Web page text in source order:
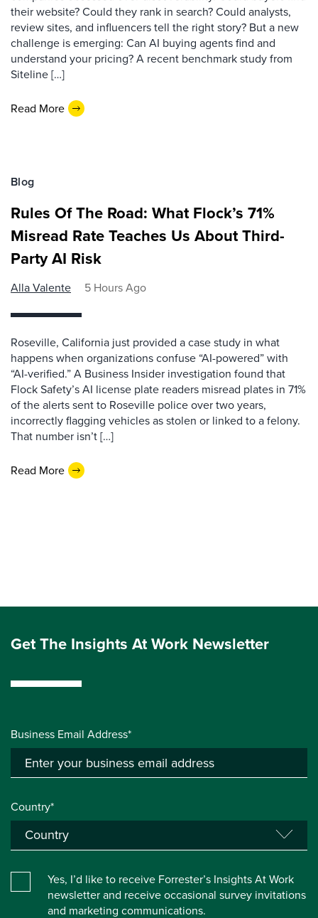
their website? Could they rank in search? Could analysts,
review sites, and influencers tell the right story? But a new
challenge is emerging: Can AI buying agents find and
understand your pricing? A recent benchmark study from
Siteline […]
Read More
Blog
Rules Of The Road: What Flock’s 71%
Misread Rate Teaches Us About Third-
Party AI Risk
Alla Valente 5 Hours Ago
Roseville, California just provided a case study in what
happens when organizations confuse “AI-powered” with
“AI-verified.” A Business Insider investigation found that
Flock Safety’s AI license plate readers misread plates in 71%
of the alerts sent to Roseville police over two years,
incorrectly flagging vehicles as stolen or linked to a felony.
That number isn’t […]
Read More
Get The Insights At Work Newsletter
Business Email Address*
Country*
Yes, I’d like to receive Forrester’s Insights At Work
newsletter and receive occasional survey invitations
and marketing communications.